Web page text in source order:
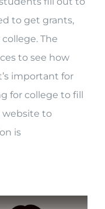
to get grants,
The
to see how
important for
for college to fill
website to
is